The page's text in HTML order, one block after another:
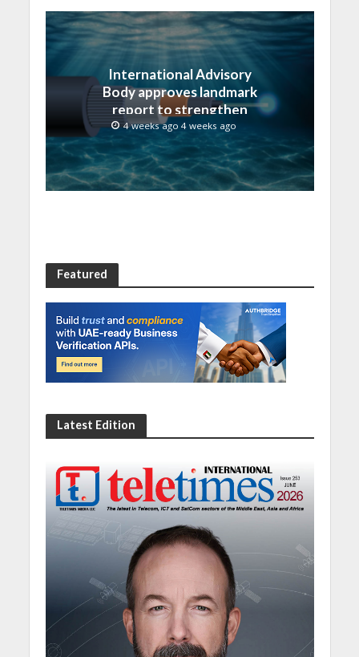
International Advisory
Body approves landmark
report to strengthen
submarine cable
resilience
4 weeks ago 4 weeks ago
Featured
Latest Edition